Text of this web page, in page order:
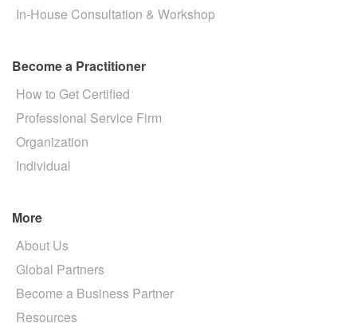
In-House Consultation & Workshop
Become a Practitioner
How to Get Certified
Professional Service Firm
Organization
Individual
More
About Us
Global Partners
Become a Business Partner
Resources